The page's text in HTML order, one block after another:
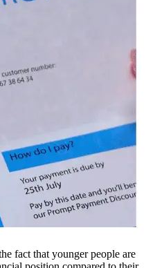
fact that younger people are